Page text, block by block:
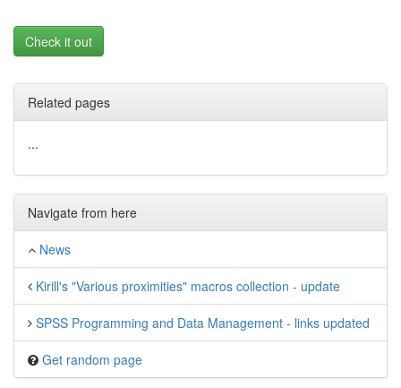
Check it out
Related pages
...
Navigate from here
News
Kirill's "Various proximities" macros collection - update
SPSS Programming and Data Management - links updated
Get random page